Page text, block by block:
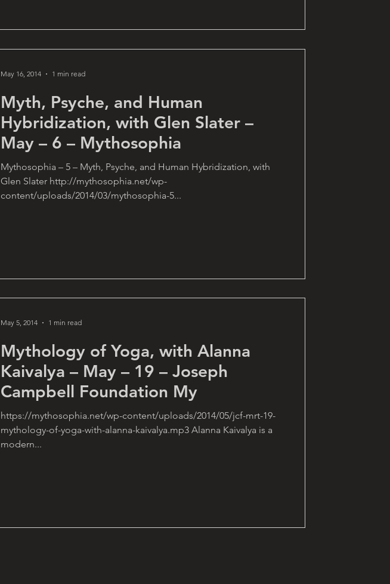
Myth, Psyche, and Human
Hybridization, with Glen Slater –
May – 6 – Mythosophia
Mythosophia – 5 – Myth, Psyche, and Human Hybridization, with
Glen Slater http://mythosophia.net/wp-
content/uploads/2014/03/mythosophia-5...
May 16, 2014 1 min read
Mythology of Yoga, with Alanna
Kaivalya – May – 19 – Joseph
Campbell Foundation My
https://mythosophia.net/wp-content/uploads/2014/05/jcf-mrt-19-
mythology-of-yoga-with-alanna-kaivalya.mp3 Alanna Kaivalya is a
modern...
May 5, 2014 1 min read